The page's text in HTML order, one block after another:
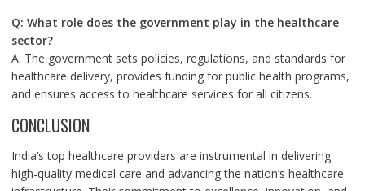
Q: What role does the government play in the healthcare
sector?
A: The government sets policies, regulations, and standards for
healthcare delivery, provides funding for public health programs,
and ensures access to healthcare services for all citizens.
CONCLUSION
India’s top healthcare providers are instrumental in delivering
high-quality medical care and advancing the nation’s healthcare